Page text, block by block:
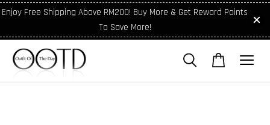
Enjoy Free Shipping Above RM200! Buy More & Get Reward Points
To Save More!